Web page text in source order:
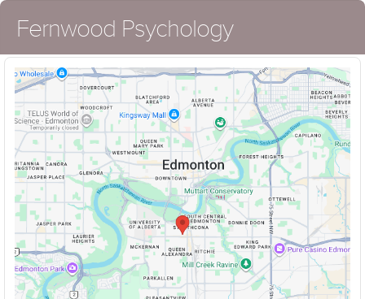
Fernwood Psychology